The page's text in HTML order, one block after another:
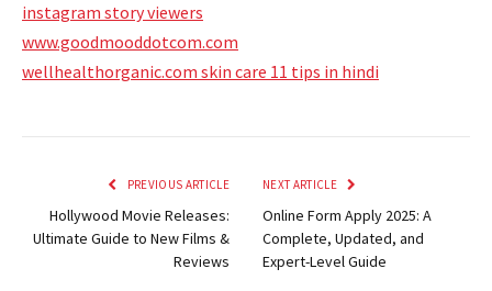
instagram story viewers
www.goodmooddotcom.com
wellhealthorganic.com skin care 11 tips in hindi
PREVIOUS ARTICLE
Hollywood Movie Releases:
Ultimate Guide to New Films &
Reviews
NEXT ARTICLE
Online Form Apply 2025: A
Complete, Updated, and
Expert-Level Guide